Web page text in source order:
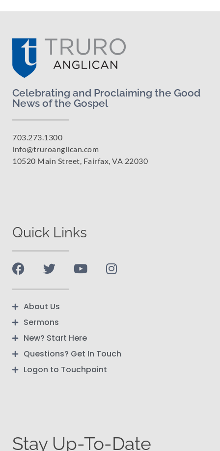
Celebrating and Proclaiming the Good
News of the Gospel
703.273.1300
info@truroanglican.com
10520 Main Street, Fairfax, VA 22030
Quick Links
About Us
Sermons
New? Start Here
Questions? Get In Touch
Logon to Touchpoint
Stay Up-To-Date